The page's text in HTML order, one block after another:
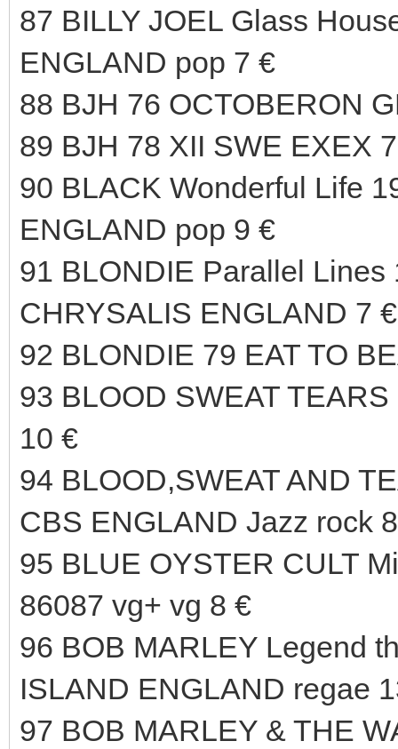
87 BILLY JOEL Glass
ENGLAND pop 7 €
88 BJH 76 OCTOBERON
89 BJH 78 XII SWE EXEX
90 BLACK Wonderful Life
ENGLAND pop 9 €
91 BLONDIE Parallel Lines
CHRYSALIS ENGLAND 7 €
92 BLONDIE 79 EAT TO
93 BLOOD SWEAT
10 €
94 BLOOD,SWEAT AND
CBS ENGLAND Jazz rock
95 BLUE OYSTER CULT
86087 vg+ vg 8 €
96 BOB MARLEY Legend
ISLAND ENGLAND regae
97 BOB MARLEY & THE